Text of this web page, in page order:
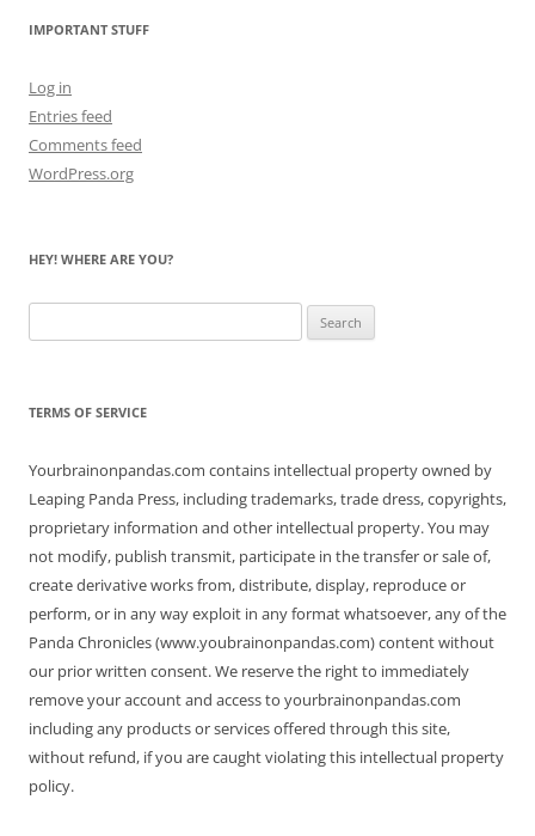
IMPORTANT STUFF
Log in
Entries feed
Comments feed
WordPress.org
HEY! WHERE ARE YOU?
for:
TERMS OF SERVICE
Yourbrainonpandas.com contains intellectual property owned by
Leaping Panda Press, including trademarks, trade dress, copyrights,
proprietary information and other intellectual property. You may
not modify, publish transmit, participate in the transfer or sale of,
create derivative works from, distribute, display, reproduce or
perform, or in any way exploit in any format whatsoever, any of the
Panda Chronicles (www.youbrainonpandas.com) content without
our prior written consent. We reserve the right to immediately
remove your account and access to yourbrainonpandas.com
including any products or services offered through this site,
without refund, if you are caught violating this intellectual property
policy.